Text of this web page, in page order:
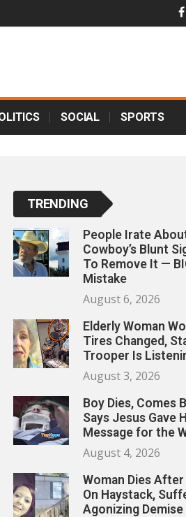
SOCIAL SPORTS
TRENDING
People Irate
Cowboy’s Blunt
To Remove It —
Mistake
August 6, 2026
Elderly Woman
Tires Changed,
Trooper Is
August 3, 2026
Boy Dies, Comes
Says Jesus Gave
Message for the
August 4, 2026
Woman Dies
On Haystack,
Agonizing Demise